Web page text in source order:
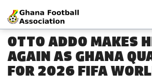
OTTO ADDO MAKES
AGAIN AS GHANA
FOR 2026 FIFA